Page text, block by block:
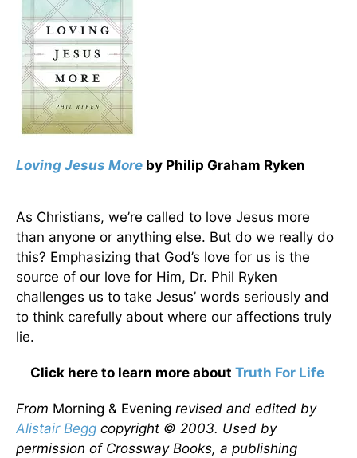
Loving Jesus More by Philip Graham Ryken
As Christians, we’re called to love Jesus more
than anyone or anything else. But do we really do
this? Emphasizing that God’s love for us is the
source of our love for Him, Dr. Phil Ryken
challenges us to take Jesus’ words seriously and
to think carefully about where our affections truly
lie.
Click here to learn more about Truth For Life
From Morning & Evening revised and edited by
Alistair Begg copyright © 2003. Used by
permission of Crossway Books, a publishing